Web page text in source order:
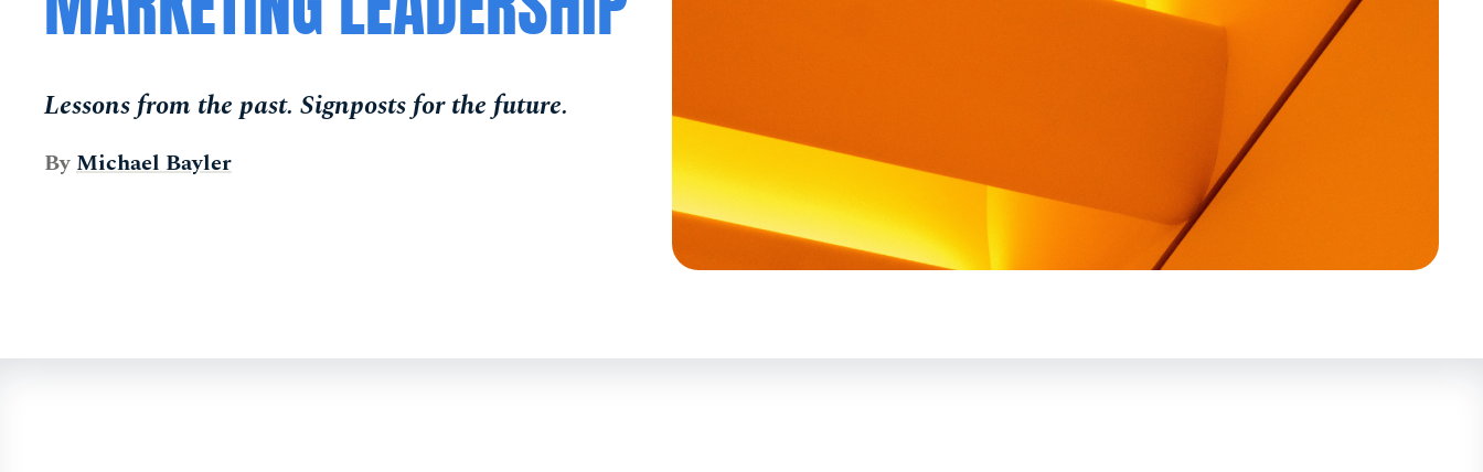
Lessons from the past. Signposts for the future.
ByMichael Bayler